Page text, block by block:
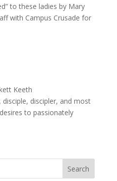
to these ladies by Mary
with Campus Crusade for
disciple, discipler, and most
to passionately